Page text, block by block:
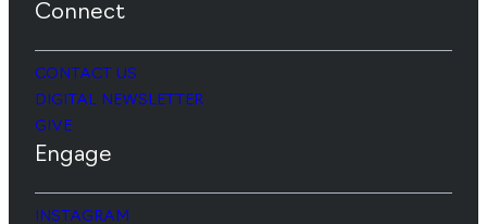
Connect
CONTACT US
DIGITAL NEWSLETTER
GIVE
Engage
INSTAGRAM